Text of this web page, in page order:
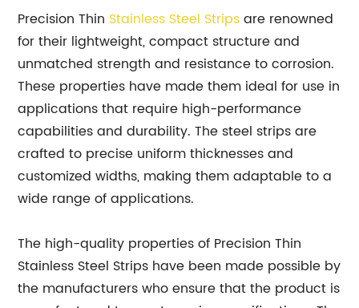
Precision Thin Stainless Steel Stripsare renowned
for their lightweight, compact structure and
unmatched strength and resistance to corrosion.
These properties have made them ideal for use in
applications that require high-performance
capabilities and durability. The steel strips are
crafted to precise uniform thicknesses and
customized widths, making them adaptable to a
wide range of applications.
The high-quality properties of Precision Thin
Stainless Steel Strips have been made possible by
the manufacturers who ensure that the product is